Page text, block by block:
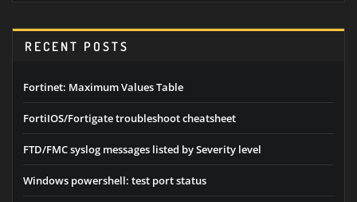
RECENT POSTS
Fortinet: Maximum Values Table
FortiIOS/Fortigate troubleshoot cheatsheet
FTD/FMC syslog messages listed by Severity level
Windows powershell: test port status